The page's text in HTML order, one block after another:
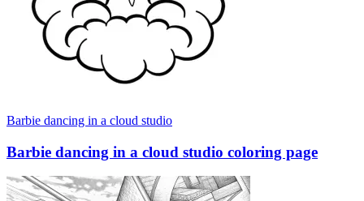
Barbie dancing in a cloud studio
Barbie dancing in a cloud studio coloring page